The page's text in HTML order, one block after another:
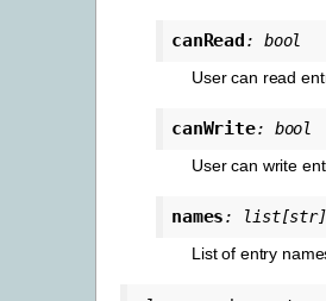
canRead:
bool
User can read
canWrite:
bool
User can write
names: list[str]
List of entry